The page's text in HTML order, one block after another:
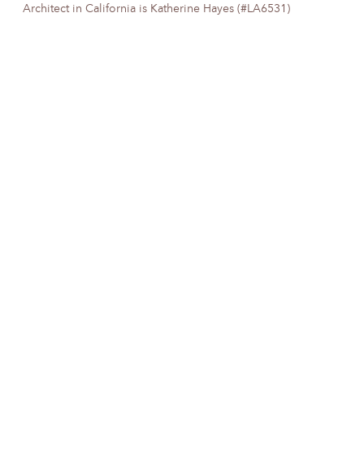
Architect in California is Katherine Hayes (#LA6531)